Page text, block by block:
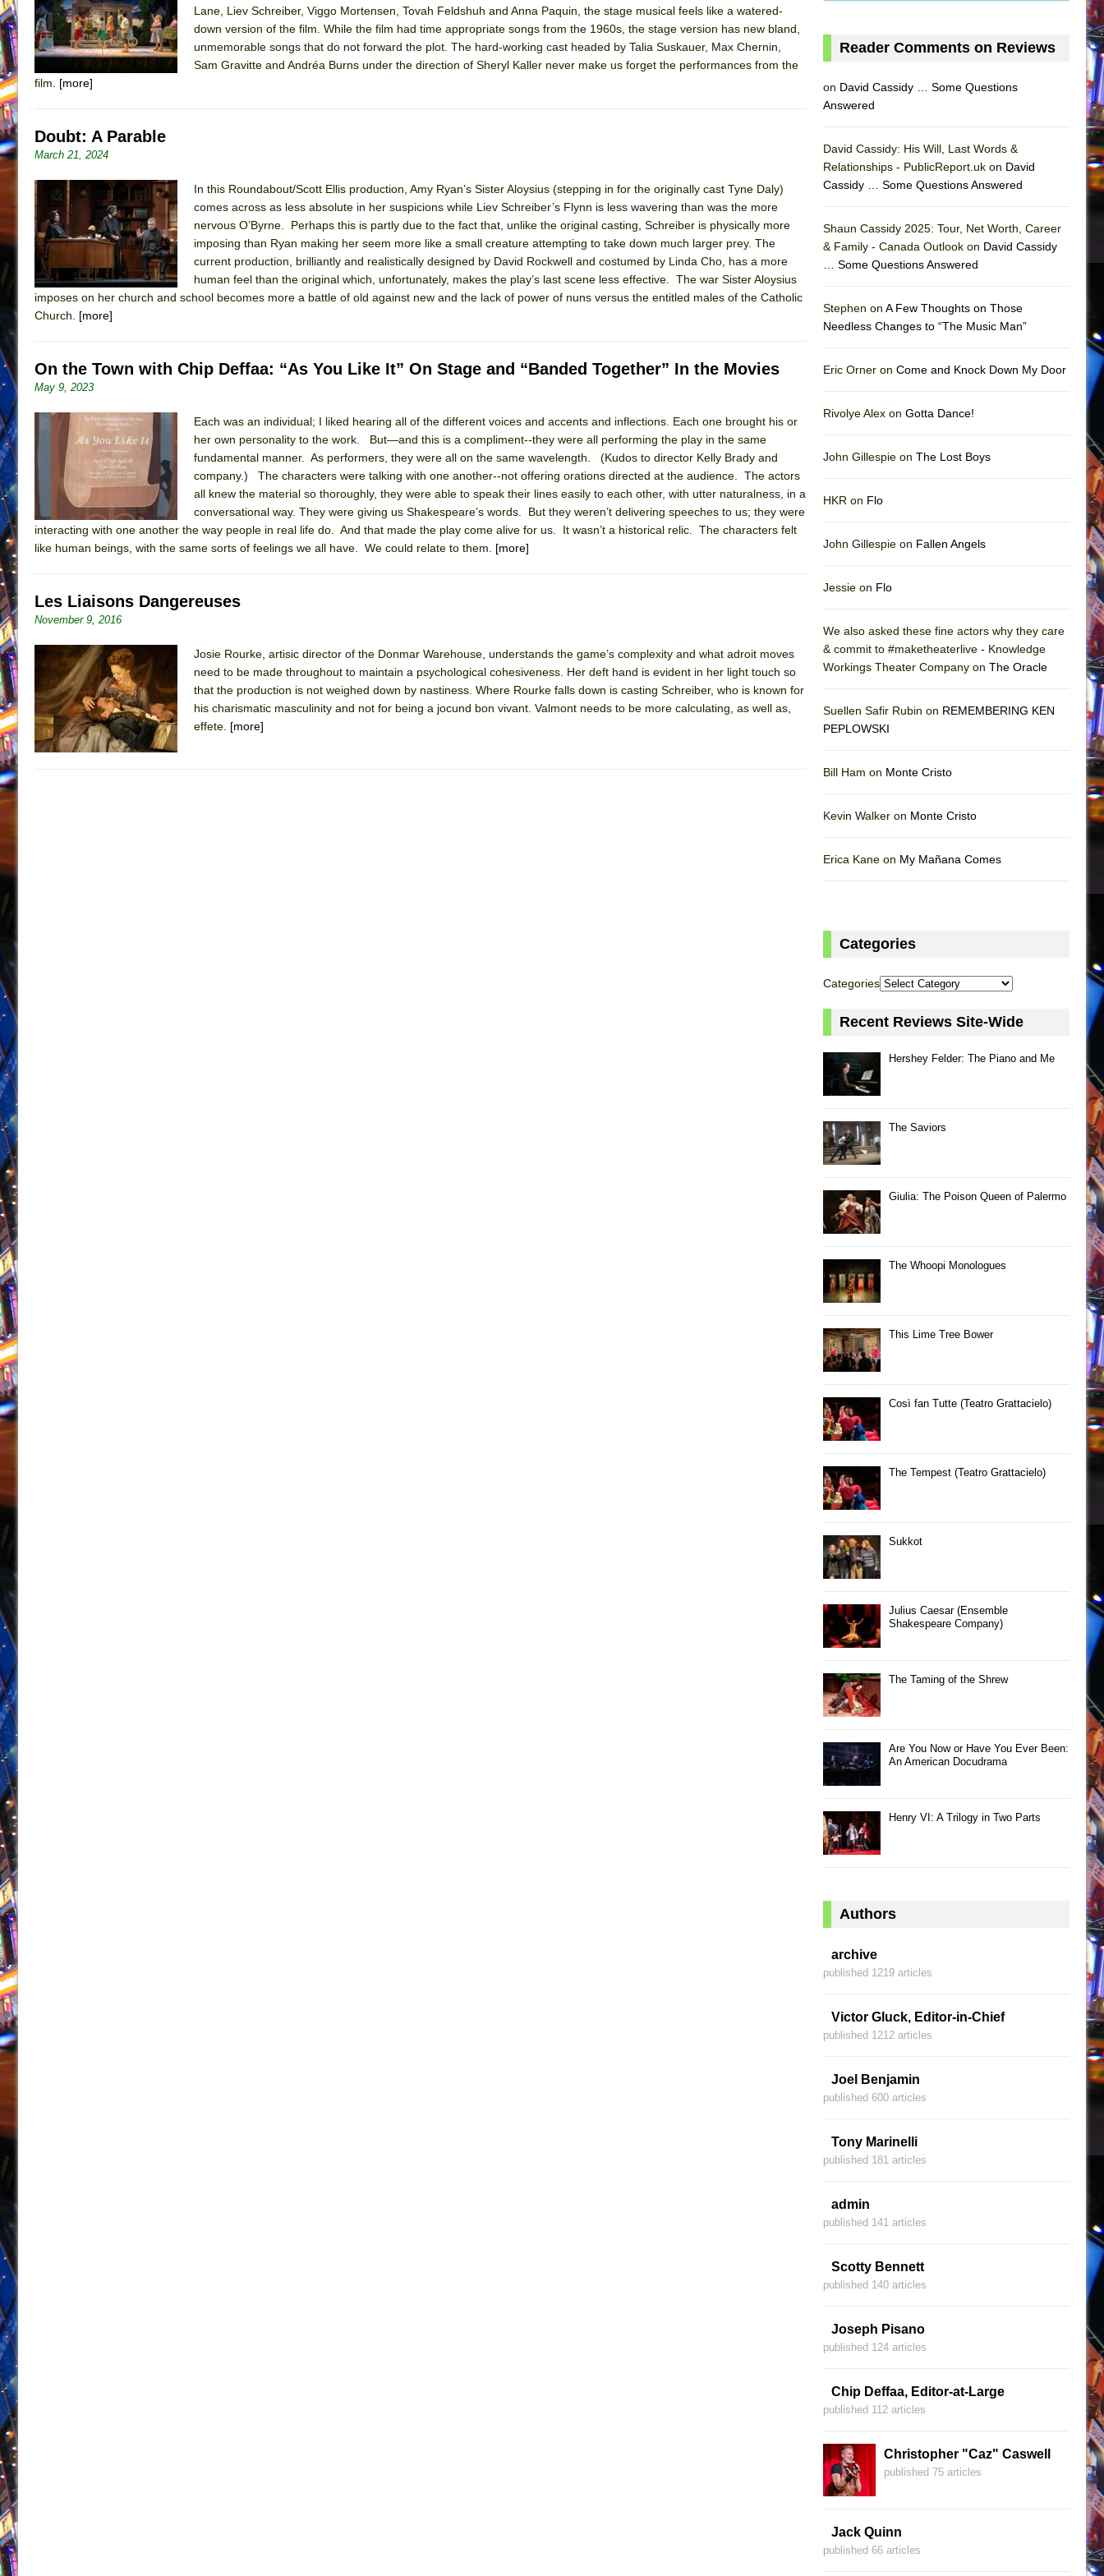
July 16, 2026 in Off-Broadway //
Are You Now or Have You Ever Been: An American Docudrama
July 15, 2026 in Off-Broadway //Henry VI: A Trilogy in Two Parts
July 15, 2026 in Musicals //The Potluck
July 13, 2026 in Columns //
July 5, 2026 in Musicals //A Walk on the Moon
June 30, 2026 in Columns //
ON THE TOWN WITH CHIP DEFFAA… MEETING CABARET’S YOUNGEST ARTIST, ETHAN MATHIAS
June 30, 2026 in Multimedia //That Math Show
June 29, 2026 in Off-Broadway //Lines
June 29, 2026 in Off-Broadway //
Dad Don’t Read This
June 28, 2026 in Off-Broadway //
June 24, 2026 in Musicals //La Cage aux Folles (New York City Center Encores!)
June 16, 2026 in Musicals //
June 15, 2026 in Off-Broadway //Romeo and Juliet (Free Shakespeare in the Park)
June 11, 2026 in Off-Broadway //And Then the Rodeo Burned Down
June 11, 2026 in Off-Broadway //
Jerome
June 9, 2026 in Off-Broadway //In the Devil’s Hands
June 9, 2026 in Dance // Mary, Queen of Scots (Scottish Ballet)
August 1, 2026 in Off-Broadway //
Lane, Liev Schreiber, Viggo Mortensen, Tovah Feldshuh and Anna Paquin, the stage musical feels like a watered-
down version of the film. While the film had time appropriate songs from the 1960s, the stage version has new bland,
unmemorable songs that do not forward the plot. The hard-working cast headed by Talia Suskauer, Max Chernin,
Sam Gravitte and Andréa Burns under the direction of Sheryl Kaller never make us forget the performances from the
film. [more]
Doubt: A Parable
March 21, 2024
In this Roundabout/Scott Ellis production, Amy Ryan’s Sister Aloysius (stepping in for the originally cast Tyne Daly)
comes across as less absolute in her suspicions while Liev Schreiber’s Flynn is less wavering than was the more
nervous O’Byrne. Perhaps this is partly due to the fact that, unlike the original casting, Schreiber is physically more
imposing than Ryan making her seem more like a small creature attempting to take down much larger prey. The
current production, brilliantly and realistically designed by David Rockwell and costumed by Linda Cho, has a more
human feel than the original which, unfortunately, makes the play’s last scene less effective. The war Sister Aloysius
imposes on her church and school becomes more a battle of old against new and the lack of power of nuns versus the entitled males of the Catholic
Church. [more]
On the Town with Chip Deffaa: “As You Like It” On Stage and “Banded Together” In the Movies
May 9, 2023
Each was an individual; I liked hearing all of the different voices and accents and inflections. Each one brought his or
her own personality to the work. But—and this is a compliment--they were all performing the play in the same
fundamental manner. As performers, they were all on the same wavelength. (Kudos to director Kelly Brady and
company.) The characters were talking with one another--not offering orations directed at the audience. The actors
all knew the material so thoroughly, they were able to speak their lines easily to each other, with utter naturalness, in a
conversational way. They were giving us Shakespeare’s words. But they weren’t delivering speeches to us; they were
interacting with one another the way people in real life do. And that made the play come alive for us. It wasn’t a historical relic. The characters felt
like human beings, with the same sorts of feelings we all have. We could relate to them. [more]
Les Liaisons Dangereuses
November 9, 2016
Josie Rourke, artisic director of the Donmar Warehouse, understands the game’s complexity and what adroit moves
need to be made throughout to maintain a psychological cohesiveness. Her deft hand is evident in her light touch so
that the production is not weighed down by nastiness. Where Rourke falls down is casting Schreiber, who is known for
his charismatic masculinity and not for being a jocund bon vivant. Valmont needs to be more calculating, as well as,
effete. [more]
Reader Comments on Reviews
on David Cassidy … Some Questions
Answered
David Cassidy: His Will, Last Words &
Relationships - PublicReport.uk on David
Cassidy … Some Questions Answered
Shaun Cassidy 2025: Tour, Net Worth, Career
& Family - Canada Outlook on David Cassidy
… Some Questions Answered
Stephen on A Few Thoughts on Those
Needless Changes to “The Music Man”
Eric Orner on Come and Knock Down My Door
Rivolye Alex on Gotta Dance!
John Gillespie on The Lost Boys
HKR on Flo
John Gillespie on Fallen Angels
Jessie on Flo
We also asked these fine actors why they care
& commit to #maketheaterlive - Knowledge
Workings Theater Company on The Oracle
Suellen Safir Rubin on REMEMBERING KEN
PEPLOWSKI
Bill Ham on Monte Cristo
Kevin Walker on Monte Cristo
Erica Kane on My Mañana Comes
Categories
Categories
Recent Reviews Site-Wide
Hershey Felder: The Piano and Me
The Saviors
Giulia: The Poison Queen of Palermo
The Whoopi Monologues
This Lime Tree Bower
Così fan Tutte (Teatro Grattacielo)
The Tempest (Teatro Grattacielo)
Sukkot
Julius Caesar (Ensemble
Shakespeare Company)
The Taming of the Shrew
Are You Now or Have You Ever Been:
An American Docudrama
Henry VI: A Trilogy in Two Parts
Authors
archive
published 1219 articles
Victor Gluck, Editor-in-Chief
published 1212 articles
Joel Benjamin
published 600 articles
Tony Marinelli
published 181 articles
admin
published 141 articles
Scotty Bennett
published 140 articles
Joseph Pisano
published 124 articles
Chip Deffaa, Editor-at-Large
published 112 articles
Christopher "Caz" Caswell
published 75 articles
Jack Quinn
published 66 articles